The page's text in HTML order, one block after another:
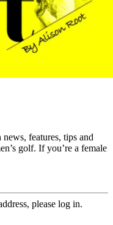
features, tips and
golf. If you’re a female
please log in.